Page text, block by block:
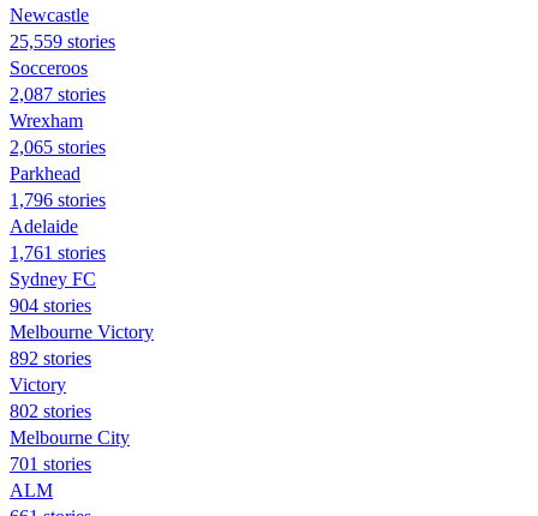
Newcastle
25,559 stories
Socceroos
2,087 stories
Wrexham
2,065 stories
Parkhead
1,796 stories
Adelaide
1,761 stories
Sydney FC
904 stories
Melbourne Victory
892 stories
Victory
802 stories
Melbourne City
701 stories
ALM